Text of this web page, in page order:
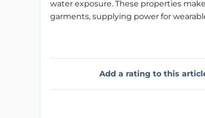
water exposure. These properties
garments, supplying power for
Add a rating to this